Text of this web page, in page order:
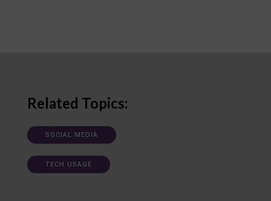
Related Topics:
SOCIAL MEDIA
TECH USAGE